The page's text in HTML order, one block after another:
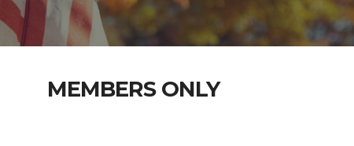
MEMBERS ONLY